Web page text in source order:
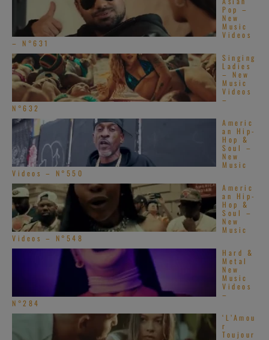
Pop –
New
Music
Videos
– N°631
Singing
Ladies
– New
Music
Videos
–
N°632
Americ
an Hip-
Hop &
Soul –
New
Music
Videos – N°550
Americ
an Hip-
Hop &
Soul –
New
Music
Videos – N°548
Hard &
Metal
New
Music
Videos
–
N°284
‘L’Amou
r
Toujour